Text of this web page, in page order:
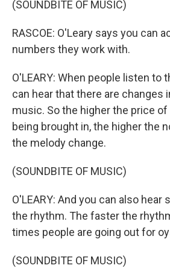
(SOUNDBITE OF MUSIC)
RASCOE: O'Leary says you can
numbers they work with.
O'LEARY: When people listen to
can hear that there are changes
music. So the higher the price
being brought in, the higher the
the melody change.
(SOUNDBITE OF MUSIC)
O'LEARY: And you can also
the rhythm. The faster the
times people are going out for
(SOUNDBITE OF MUSIC)